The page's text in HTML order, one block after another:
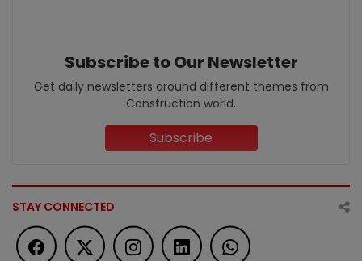
Subscribe to Our Newsletter
Get daily newsletters around different themes from
Construction world.
Subscribe
STAY CONNECTED